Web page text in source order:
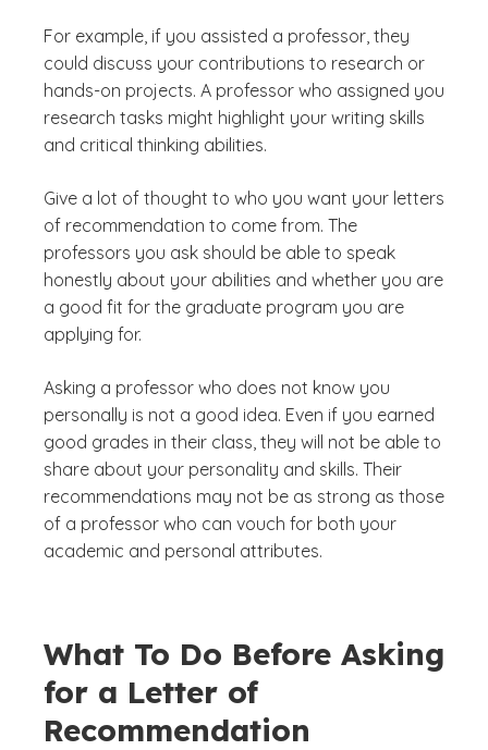
For example, if you assisted a professor, they
could discuss your contributions to research or
hands-on projects. A professor who assigned you
research tasks might highlight your writing skills
and critical thinking abilities.
Give a lot of thought to who you want your letters
of recommendation to come from. The
professors you ask should be able to speak
honestly about your abilities and whether you are
a good fit for the graduate program you are
applying for.
Asking a professor who does not know you
personally is not a good idea. Even if you earned
good grades in their class, they will not be able to
share about your personality and skills. Their
recommendations may not be as strong as those
of a professor who can vouch for both your
academic and personal attributes.
What To Do Before Asking
for a Letter of
Recommendation